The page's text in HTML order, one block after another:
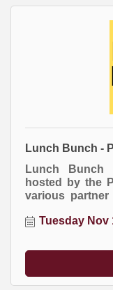
Lunch Bunch -
Lunch Bunch
hosted by the
various
Tuesday Nov